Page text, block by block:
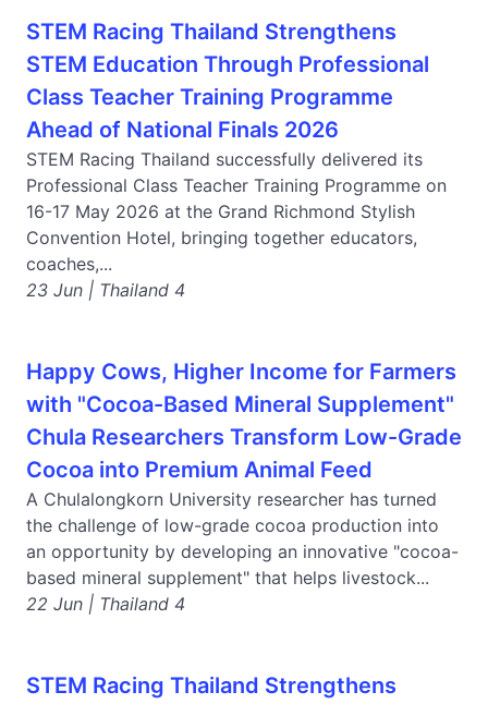
STEM Racing Thailand Strengthens
STEM Education Through Professional
Class Teacher Training Programme
Ahead of National Finals 2026
STEM Racing Thailand successfully delivered its
Professional Class Teacher Training Programme on
16-17 May 2026 at the Grand Richmond Stylish
Convention Hotel, bringing together educators,
coaches,...
23 Jun | Thailand 4
Happy Cows, Higher Income for Farmers
with "Cocoa-Based Mineral Supplement"
Chula Researchers Transform Low-Grade
Cocoa into Premium Animal Feed
A Chulalongkorn University researcher has turned
the challenge of low-grade cocoa production into
an opportunity by developing an innovative "cocoa-
based mineral supplement" that helps livestock...
22 Jun | Thailand 4
STEM Racing Thailand Strengthens